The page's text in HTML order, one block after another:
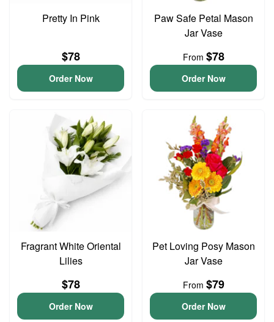
Pretty In Pink
$78
Order Now
Paw Safe Petal Mason
Jar Vase
From $78
Order Now
Fragrant White Oriental
Lilies
$78
Order Now
Pet Loving Posy Mason
Jar Vase
From $79
Order Now